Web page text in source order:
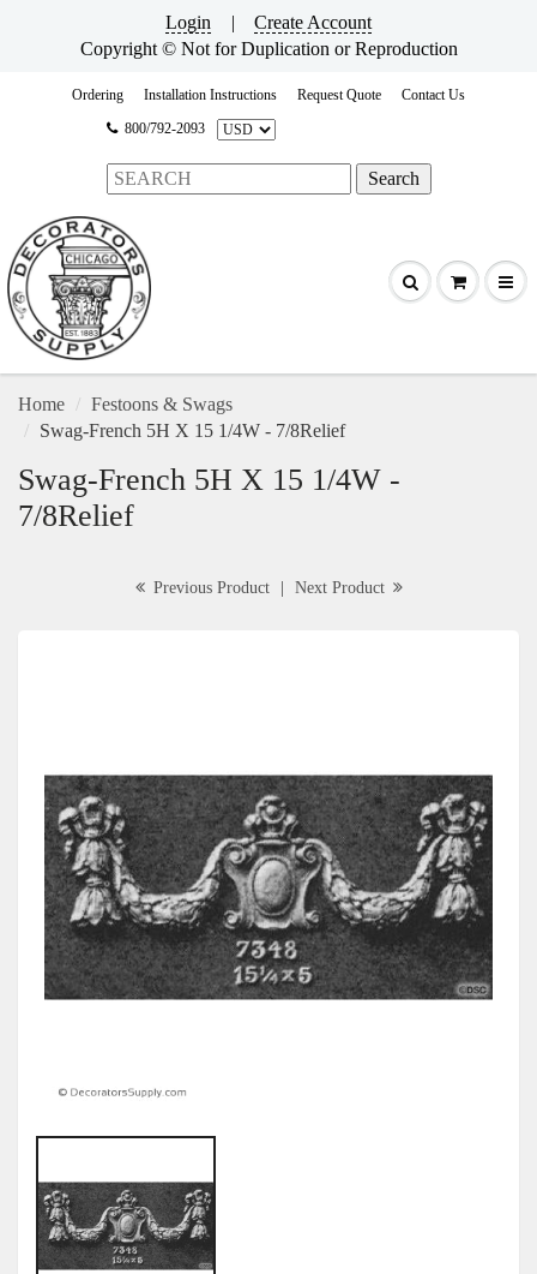
Login |
Create Account
Copyright © Not for Duplication or Reproduction
Ordering Installation Instructions Request Quote
Contact Us
800/792-2093
Home
Festoons & Swags
Swag-French 5H X 15 1/4W - 7/8Relief
Swag-French 5H X 15 1/4W -
7/8Relief
Previous Product Next Product